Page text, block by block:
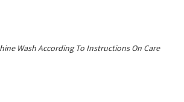
Wash According To Instructions On Care